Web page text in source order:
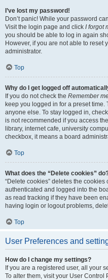
I’ve lost my password!
Don’t panic! While your password
Visit the login page and click I forgot
you should be able to log in again
However, if you are not able to reset
administrator.
Top
Why do I get logged off
If you do not check the Remember
keep you logged in for a preset
anyone else. To stay logged in,
is not recommended if you access
library, internet cafe, university
checkbox, it means a board
Top
What does the “Delete cookies”
“Delete cookies” deletes the
authenticated and logged into the
as read tracking if they have been
having login or logout problems,
Top
User Preferences and
How do I change my settings?
If you are a registered user, all your
To alter them, visit your User